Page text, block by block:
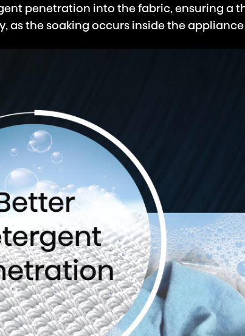
penetration into the fabric, ensuring a
the soaking occurs inside the